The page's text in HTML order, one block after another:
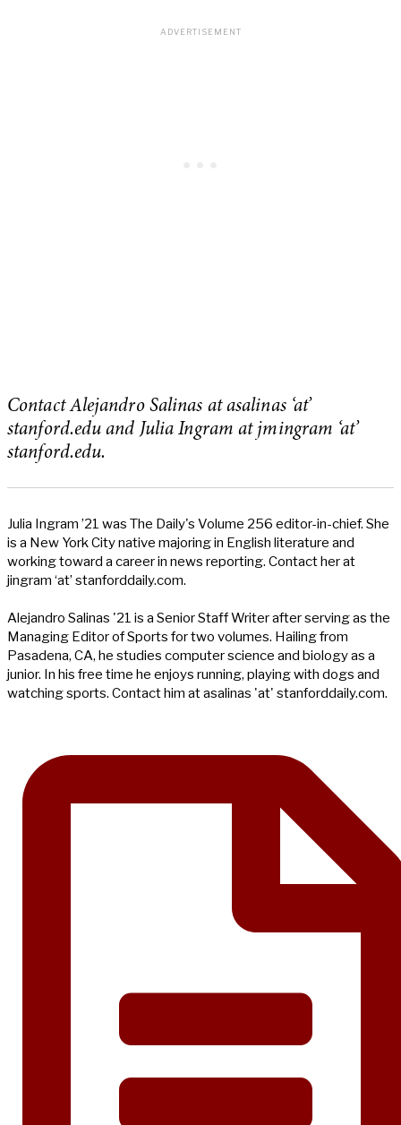
Contact Alejandro Salinas at asalinas ‘at’
stanford.edu and Julia Ingram at jmingram ‘at’
stanford.edu.
Julia Ingram ’21 was The Daily's Volume 256 editor-in-chief. She
is a New York City native majoring in English literature and
working toward a career in news reporting. Contact her at
jingram ‘at’ stanforddaily.com.
Alejandro Salinas '21 is a Senior Staff Writer after serving as the
Managing Editor of Sports for two volumes. Hailing from
Pasadena, CA, he studies computer science and biology as a
junior. In his free time he enjoys running, playing with dogs and
watching sports. Contact him at asalinas 'at' stanforddaily.com.